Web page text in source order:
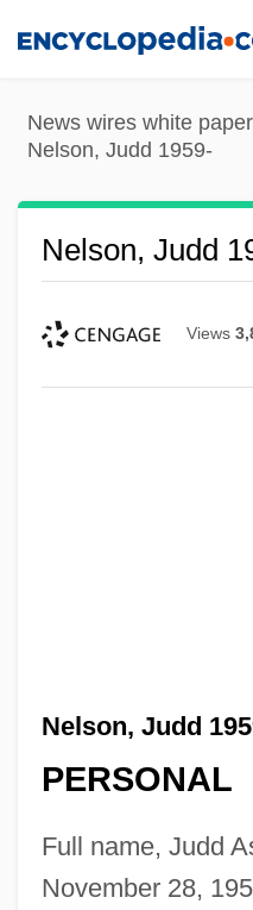
content
News wires white
Nelson, Judd 1959-
Nelson, Judd
Views
Nelson, Judd
PERSONAL
Full name, Judd
November 28,